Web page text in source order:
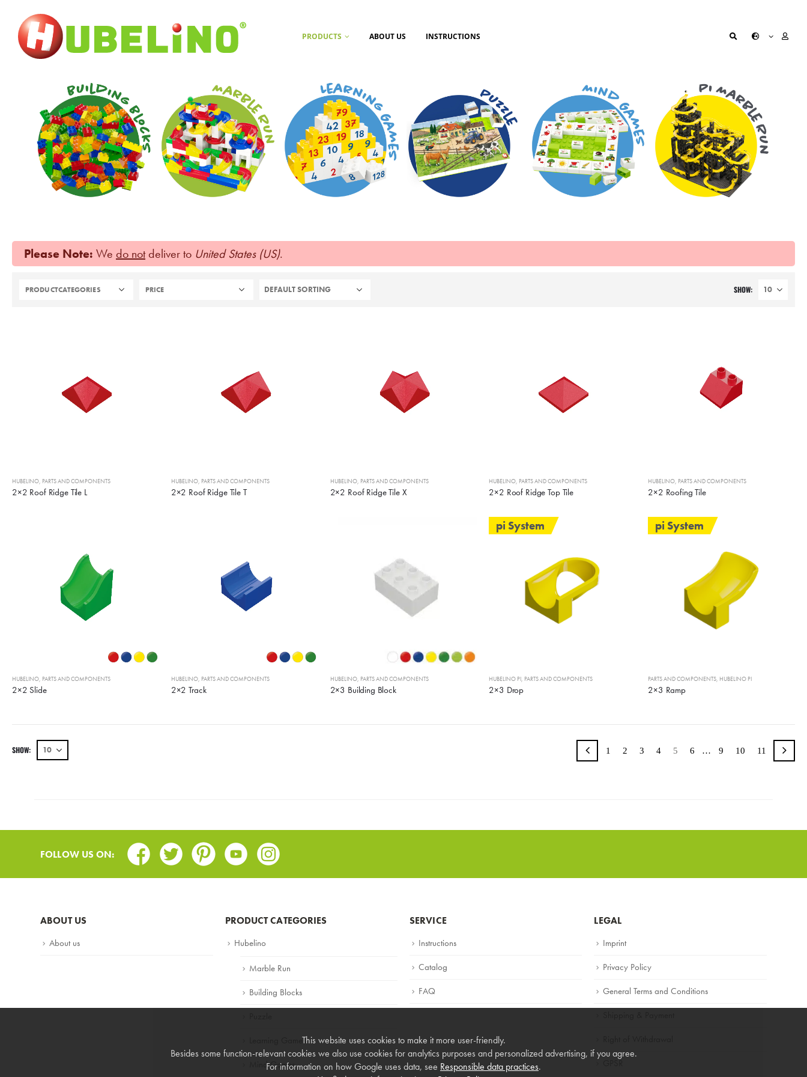
PRODUCTS ABOUT US INSTRUCTIONS
Please Note: We do notdeliver to United States (US).
PRODUCTCATEGORIES PRICE SHOW:
HUBELINO, PARTS AND COMPONENTS
2×2 Roof Ridge Tile L
HUBELINO, PARTS AND COMPONENTS
2×2 Roof Ridge Tile T
HUBELINO, PARTS AND COMPONENTS
2×2 Roof Ridge Tile X
HUBELINO, PARTS AND COMPONENTS
2×2 Roof Ridge Top Tile
HUBELINO, PARTS AND COMPONENTS
2×2 Roofing Tile
HUBELINO, PARTS AND COMPONENTS
2×2 Slide
HUBELINO, PARTS AND COMPONENTS
2×2 Track
HUBELINO, PARTS AND COMPONENTS
2×3 Building Block
pi System
HUBELINO PI, PARTS AND COMPONENTS
2×3 Drop
pi System
PARTS AND COMPONENTS, HUBELINO PI
2×3 Ramp
SHOW: 1 2 3 4 5 6 … 9 10 11
FOLLOW US ON: Facebook
TwitterPinterestYoutubeInstagram
ABOUT US
About us
PRODUCT CATEGORIES
Hubelino
Marble Run
Building Blocks
Learning Games
Mind Games
SERVICE
Instructions
Catalog
FAQ
LEGAL
Imprint
Privacy Policy
General Terms and Conditions
This website uses cookies to make it more user-friendly.
Besides some function-relevant cookies we also use cookies for analytics purposes and personalized advertising, if you agree.
For information on how Google uses data, see Responsible data practices.